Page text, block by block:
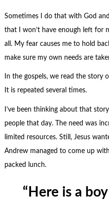
Sometimes I do that with God
that I won’t have enough left for
all. My fear causes me to hold
make sure my own needs are
In the gospels, we read the
It is repeated several times.
I’ve been thinking about that
people that day. The need was
limited resources. Still, Jesus
Andrew managed to come up
packed lunch.
“Here is a